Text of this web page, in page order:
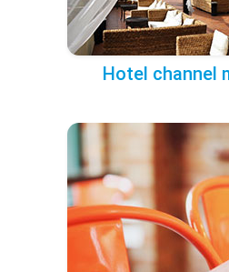
Hotel channel